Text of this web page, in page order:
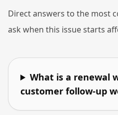
Direct answers to the most
ask when this issue starts
What is a renewal
customer follow-up